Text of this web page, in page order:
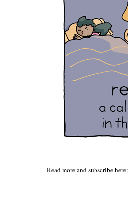
Read more and subscribe here: